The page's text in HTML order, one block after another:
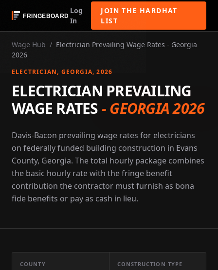
Log
In
JOIN THE HARDHAT
LIST
Wage Hub / Electrician Prevailing Wage Rates - Georgia
2026
ELECTRICIAN, GEORGIA, 2026
ELECTRICIAN PREVAILING
WAGE RATES-GEORGIA 2026
Davis-Bacon prevailing wage rates for electricians
on federally funded building construction in Evans
County, Georgia. The total hourly package combines
the basic hourly rate with the fringe benefit
contribution the contractor must furnish as bona
fide benefits or pay as cash in lieu.
COUNTY CONSTRUCTION TYPE